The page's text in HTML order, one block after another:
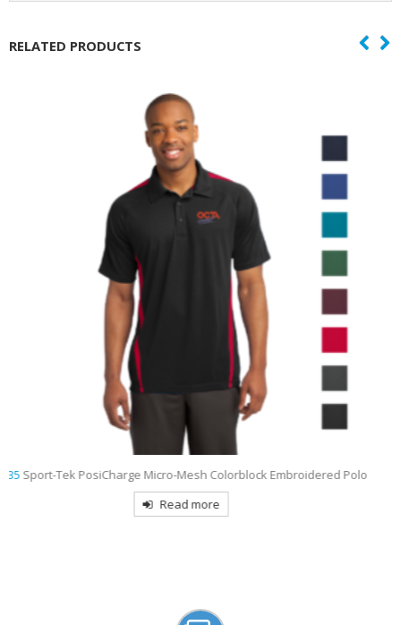
RELATED PRODUCTS
9793LPort & Company Women’s Short Sleeve Value Denim Shirt
Embroidered
Read more